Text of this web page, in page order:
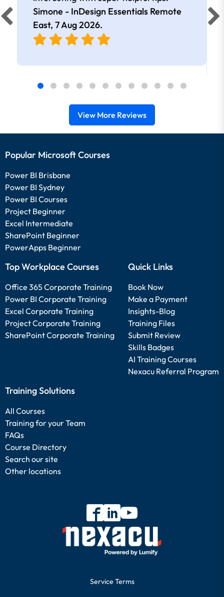
Simone - InDesign Essentials Remote
East, 7 Aug 2026.
View More Reviews
Popular Microsoft Courses
Power BI Brisbane
Power BI Sydney
Power BI Courses
Project Beginner
Excel Intermediate
SharePoint Beginner
PowerApps Beginner
Top Workplace Courses
Office 365 Corporate Training
Power BI Corporate Training
Excel Corporate Training
Project Corporate Training
SharePoint Corporate Training
Quick Links
Book Now
Make a Payment
Insights-Blog
Training Files
Submit Review
Skills Badges
AI Training Courses
Nexacu Referral Program
Training Solutions
All Courses
Training for your Team
FAQs
Course Directory
Search our site
Other locations
Service Terms